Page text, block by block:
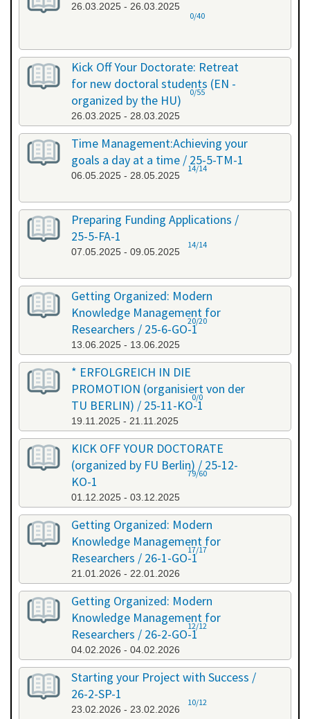
26.03.2025 - 26.03.2025
0/40
Kick Off Your Doctorate: Retreat
for new doctoral students (EN -
organized by the HU)
26.03.2025 - 28.03.2025
0/55
Time Management:Achieving your
goals a day at a time / 25-5-TM-1
06.05.2025 - 28.05.2025
14/14
Preparing Funding Applications /
25-5-FA-1
07.05.2025 - 09.05.2025
14/14
Getting Organized: Modern
Knowledge Management for
Researchers / 25-6-GO-1
13.06.2025 - 13.06.2025
20/20
* ERFOLGREICH IN DIE
PROMOTION (organisiert von der
TU BERLIN) / 25-11-KO-1
19.11.2025 - 21.11.2025
0/0
KICK OFF YOUR DOCTORATE
(organized by FU Berlin) / 25-12-
KO-1
01.12.2025 - 03.12.2025
79/60
Getting Organized: Modern
Knowledge Management for
Researchers / 26-1-GO-1
21.01.2026 - 22.01.2026
17/17
Getting Organized: Modern
Knowledge Management for
Researchers / 26-2-GO-1
04.02.2026 - 04.02.2026
12/12
Starting your Project with Success /
26-2-SP-1
23.02.2026 - 23.02.2026
10/12